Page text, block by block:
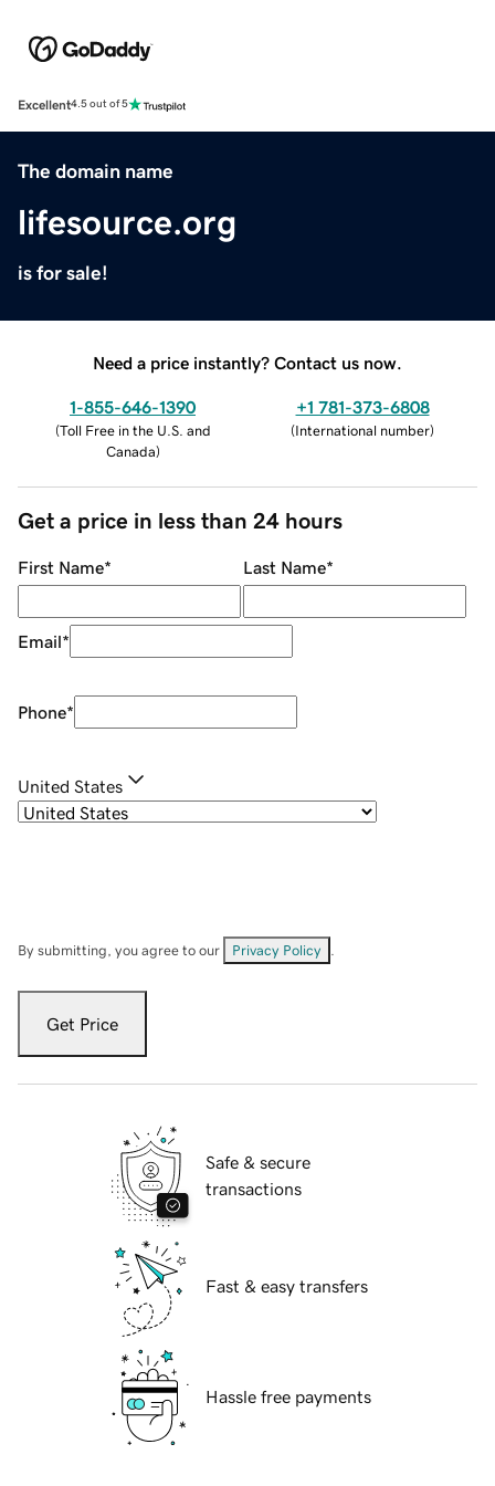
Excellent4.5 out of 5
The domain name
lifesource.org
is for sale!
Need a price instantly? Contact us now.
1-855-646-1390
(Toll Free in the U.S. and
Canada)
+1 781-373-6808
(International number)
Get a price in less than 24 hours
First Name* Last Name*
Email*
Phone*
United States
By submitting, you agree to our Privacy Policy
Get Price
Safe & secure
transactions
Fast & easy transfers
Hassle free payments